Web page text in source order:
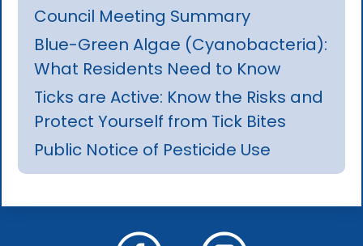
Council Meeting Summary
Blue-Green Algae (Cyanobacteria):
What Residents Need to Know
Ticks are Active: Know the Risks and
Protect Yourself from Tick Bites
Public Notice of Pesticide Use